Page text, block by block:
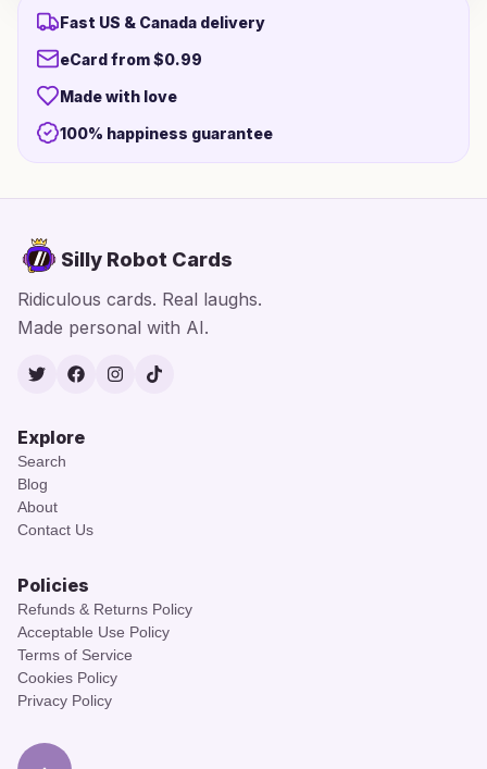
Fast US & Canada delivery
eCard from $0.99
Made with love
100% happiness guarantee
Silly Robot Cards
Ridiculous cards. Real laughs.
Made personal with AI.
TwitterFacebook
Instagram
TikTok
Explore
Search
Blog
About
Contact Us
Policies
Refunds & Returns Policy
Acceptable Use Policy
Terms of Service
Cookies Policy
Privacy Policy